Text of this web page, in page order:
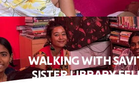
WALKING WITH
SISTER LIBRARY